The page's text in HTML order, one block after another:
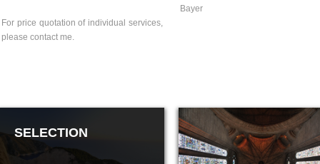
For price quotation of individual services,
please contact me.
Bayer
SELECTION ARCHITECTURE